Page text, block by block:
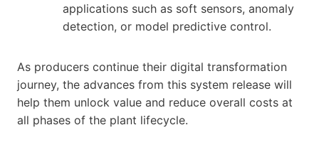
applications such as soft sensors, anomaly
detection, or model predictive control.
As producers continue their digital transformation
journey, the advances from this system release will
help them unlock value and reduce overall costs at
all phases of the plant lifecycle.